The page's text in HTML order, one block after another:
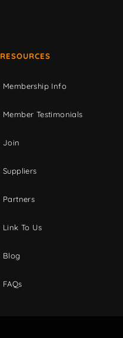
RESOURCES
Membership Info
Member Testimonials
Join
Suppliers
Partners
Link To Us
Blog
FAQs